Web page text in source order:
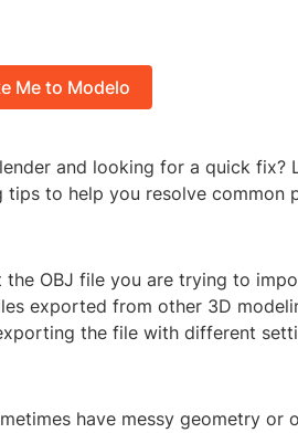
Me to Modelo
and looking for a quick fix?
to help you resolve common
the OBJ file you are trying to
exported from other 3D
the file with different
have messy geometry or